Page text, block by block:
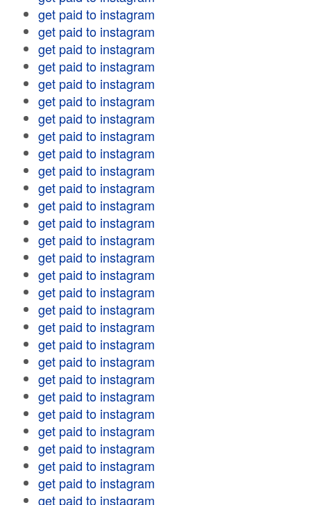
get paid to instagram
get paid to instagram
get paid to instagram
get paid to instagram
get paid to instagram
get paid to instagram
get paid to instagram
get paid to instagram
get paid to instagram
get paid to instagram
get paid to instagram
get paid to instagram
get paid to instagram
get paid to instagram
get paid to instagram
get paid to instagram
get paid to instagram
get paid to instagram
get paid to instagram
get paid to instagram
get paid to instagram
get paid to instagram
get paid to instagram
get paid to instagram
get paid to instagram
get paid to instagram
get paid to instagram
get paid to instagram
get paid to instagram